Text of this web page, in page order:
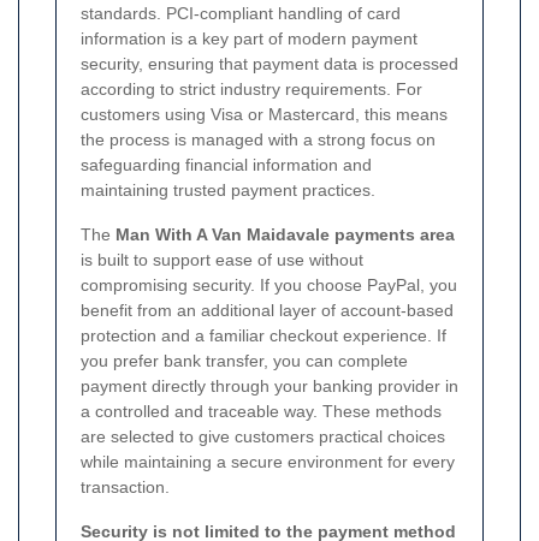
standards. PCI-compliant handling of card
information is a key part of modern payment
security, ensuring that payment data is processed
according to strict industry requirements. For
customers using Visa or Mastercard, this means
the process is managed with a strong focus on
safeguarding financial information and
maintaining trusted payment practices.
The Man With A Van Maidavale payments area
is built to support ease of use without
compromising security. If you choose PayPal, you
benefit from an additional layer of account-based
protection and a familiar checkout experience. If
you prefer bank transfer, you can complete
payment directly through your banking provider in
a controlled and traceable way. These methods
are selected to give customers practical choices
while maintaining a secure environment for every
transaction.
Security is not limited to the payment method